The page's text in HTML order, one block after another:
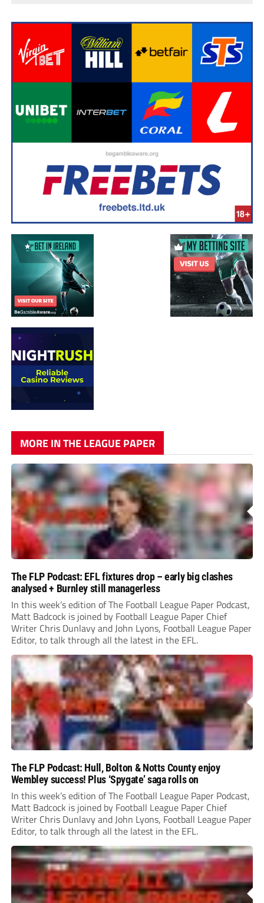
MORE IN THE LEAGUE PAPER
The FLP Podcast: EFL fixtures drop – early big clashes
analysed + Burnley still managerless
In this week’s edition of The Football League Paper Podcast,
Matt Badcock is joined by Football League Paper Chief
Writer Chris Dunlavy and John Lyons, Football League Paper
Editor, to talk through all the latest in the EFL.
The FLP Podcast: Hull, Bolton & Notts County enjoy
Wembley success! Plus ‘Spygate’ saga rolls on
In this week’s edition of The Football League Paper Podcast,
Matt Badcock is joined by Football League Paper Chief
Writer Chris Dunlavy and John Lyons, Football League Paper
Editor, to talk through all the latest in the EFL.